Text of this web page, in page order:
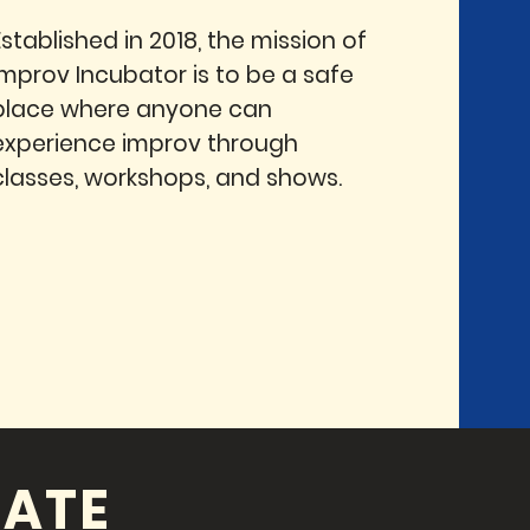
in 2018, the mission of
Incubator is to be a safe
where anyone can
improv through
workshops, and shows.